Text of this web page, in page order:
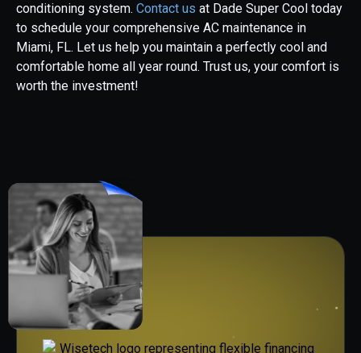
conditioning system. Contact us at Dade Super Cool today
to schedule your comprehensive AC maintenance in
Miami, FL. Let us help you maintain a perfectly cool and
comfortable home all year round. Trust us, your comfort is
worth the investment!